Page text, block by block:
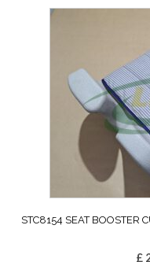
STC8154 SEAT BOOSTER
£